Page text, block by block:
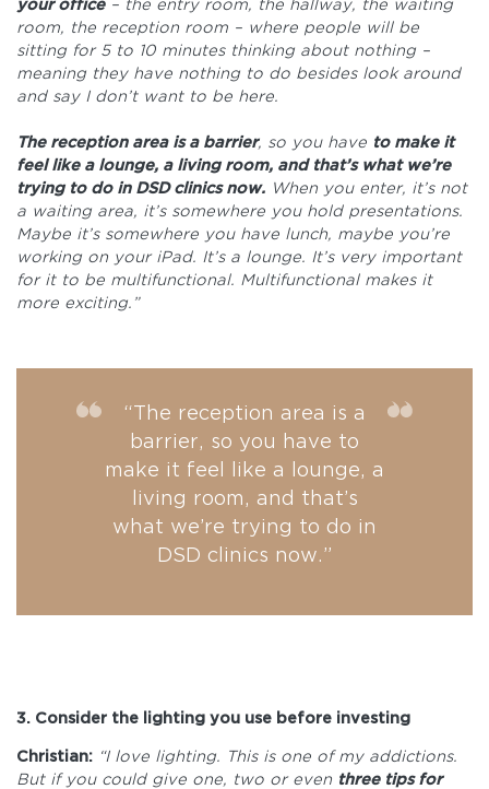
your office– the entry room, the hallway, the waiting
room, the reception room – where people will be
sitting for 5 to 10 minutes thinking about nothing –
meaning they have nothing to do besides look around
and say I don’t want to be here.
The reception area is a barrier, so you have to make it
feel like a lounge, a living room, and that’s what we’re
trying to do in DSD clinics now. When you enter, it’s not
a waiting area, it’s somewhere you hold presentations.
Maybe it’s somewhere you have lunch, maybe you’re
working on your iPad. It’s a lounge. It’s very important
for it to be multifunctional. Multifunctional makes it
more exciting.”
“The reception area is a
barrier, so you have to
make it feel like a lounge, a
living room, and that’s
what we’re trying to do in
DSD clinics now.”
3. Consider the lighting you use before investing
Christian: “I love lighting. This is one of my addictions.
But if you could give one, two or even three tips for